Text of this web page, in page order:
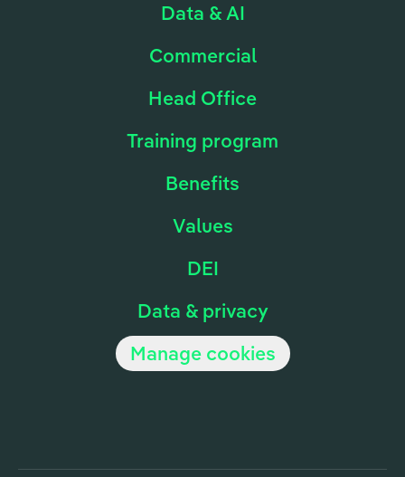
Data & AI
Commercial
Head Office
Training program
Benefits
Values
DEI
Data & privacy
Manage cookies